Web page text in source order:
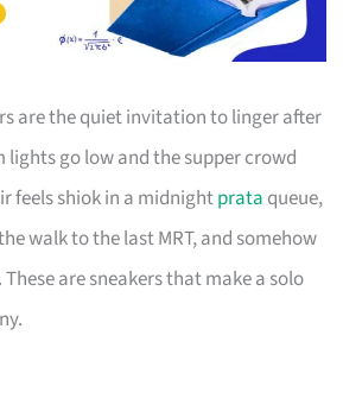
are the quiet invitation to linger after
go low and the supper crowd
feels shiok in a midnightprata queue,
walk to the last MRT, and somehow
are sneakers that make a solo